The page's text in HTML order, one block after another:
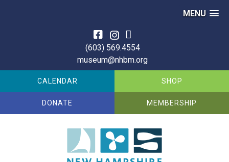
MENU
(603) 569.4554
museum@nhbm.org
CALENDAR SHOP
DONATE MEMBERSHIP